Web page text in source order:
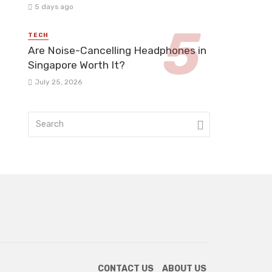
5 days ago
TECH
Are Noise-Cancelling Headphones in
Singapore Worth It?
July 25, 2026
CONTACT US ABOUT US